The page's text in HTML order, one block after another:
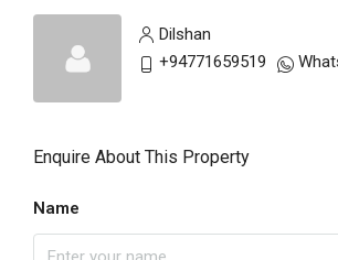
Dilshan
+94771659519
Enquire About This Property
Name